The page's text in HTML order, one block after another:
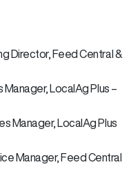
Director, Feed Central &
Manager, LocalAg Plus –
Manager, LocalAg Plus
Manager, Feed Central